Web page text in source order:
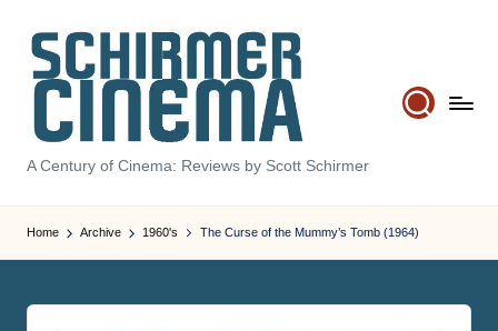
content
S
c
h
m
A Century of Cinema: Reviews by Scott Schirmer
Home Archive 1960's The Curse of the Mummy’s Tomb (1964)